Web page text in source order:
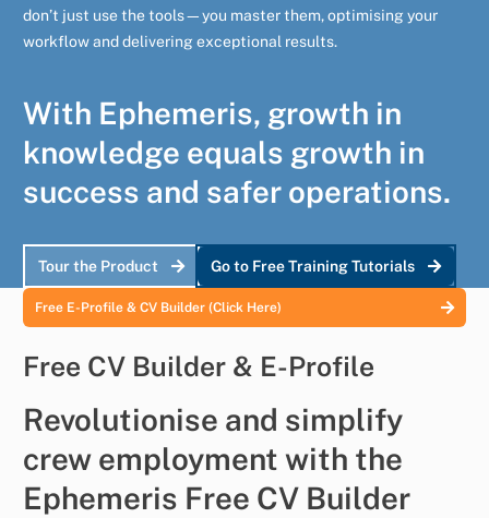
don’t just use the tools—you master them, optimising your
workflow and delivering exceptional results.
With Ephemeris, growth in
knowledge equals growth in
success and safer operations.
Tour the Product Go to Free Training Tutorials
Free E-Profile & CV Builder (Click Here)
Free CV Builder & E-Profile
Revolutionise and simplify
crew employment with the
Ephemeris Free CV Builder